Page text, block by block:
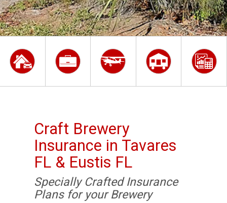
Craft Brewery
Insurance in Tavares
FL & Eustis FL
Specially Crafted Insurance
Plans for your Brewery